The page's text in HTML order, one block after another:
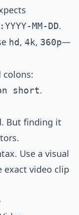
MM-DD.
hd, 4k, 360p—
colons:
short.
But finding it
Use a visual
exact video clip